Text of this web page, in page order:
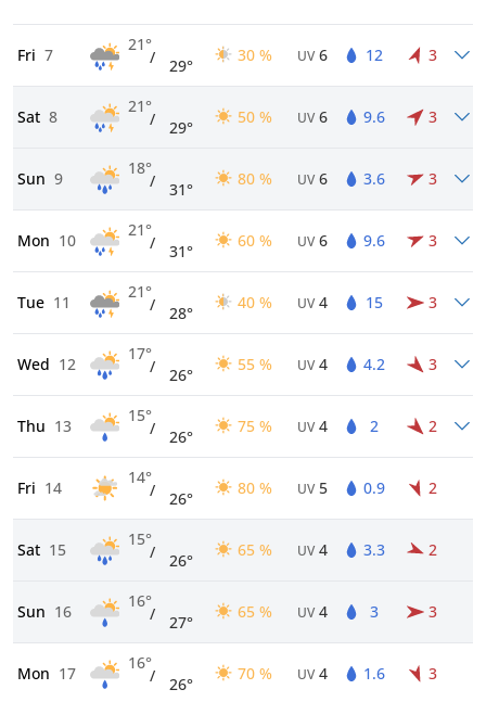
Fri 7
21°
/ 29°
30 % UV 6 12 3
Sat 8
21°
/ 29°
50 % UV 6 9.6 3
Sun 9
18°
/ 31°
80 % UV 6 3.6 3
Mon 10
21°
/ 31°
60 % UV 6 9.6 3
Tue 11
21°
/ 28°
40 % UV 4 15 3
Wed 12
17°
/ 26°
55 % UV 4 4.2 3
Thu 13
15°
/ 26°
75 % UV 4 2 2
Fri 14
14°
/ 26°
80 % UV 5 0.9 2
Sat 15
15°
/ 26°
65 % UV 4 3.3 2
Sun 16
16°
/ 27°
65 % UV 4 3 3
Mon 17
16°
/ 26°
70 % UV 4 1.6 3